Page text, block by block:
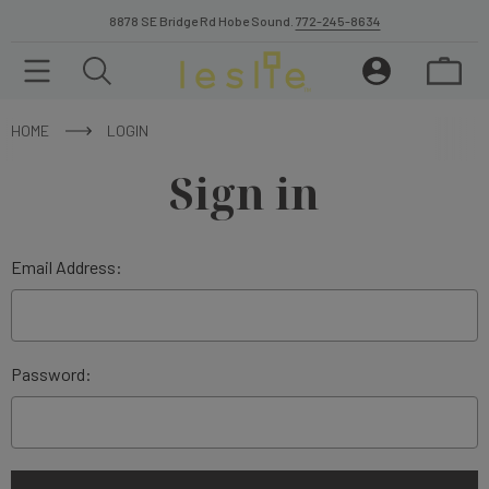
8878 SE Bridge Rd Hobe Sound. 772-245-8634
HOME LOGIN
Sign in
Email Address:
Password: